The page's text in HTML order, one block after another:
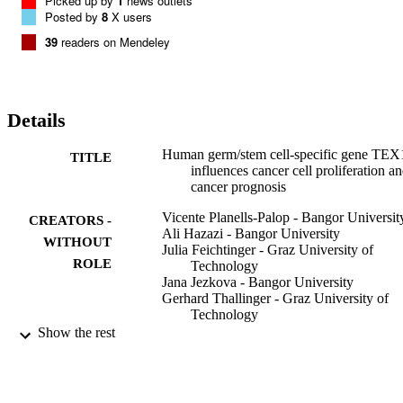
survival analysis of high verses low TEX19 expressing tumours
indicates that TEX19 expression is linked to prognostic outcomes
different tumour types.
some cancers and collectively these findings indicate that not only
can TEX19 expression serve as a novel cancer biomarker, but may
potential.
Posted by 8 X users
39 readers on Mendeley
Details
TITLE
Human germ/stem cell-specific gene
influences cancer cell proliferation
cancer prognosis
CREATORS -
WITHOUT
ROLE
Vicente Planells-Palop - Bangor
Ali Hazazi - Bangor University
Julia Feichtinger - Graz University of
Technology
Jana Jezkova - Bangor University
Gerhard Thallinger - Graz University of
Technology
Show the rest